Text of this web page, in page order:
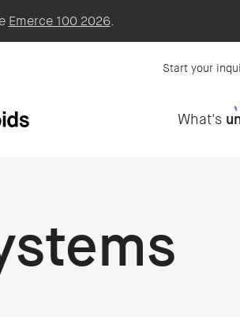
Emerce 100 2026.
Start your
What's